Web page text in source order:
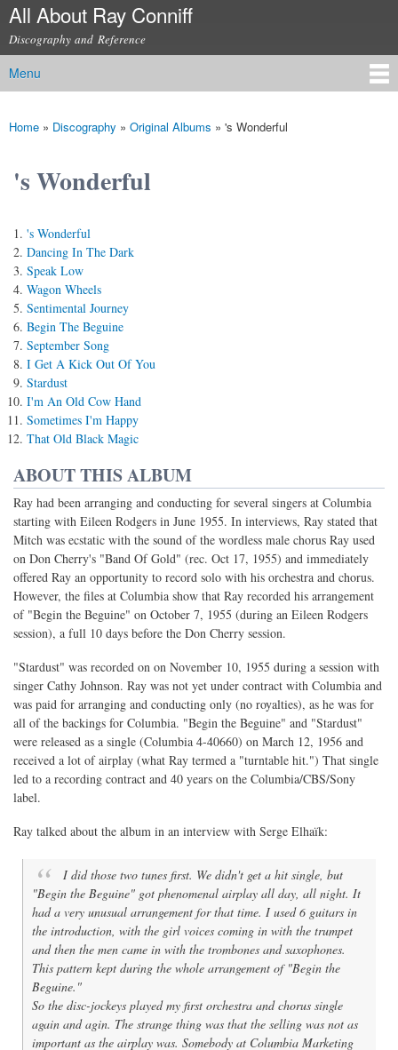
Skip to
content
All About Ray Conniff
Discography and Reference
Main menu
Menu
You are here
Home » Discography » Original Albums » 's Wonderful
's Wonderful
's Wonderful
Dancing In The Dark
Speak Low
Wagon Wheels
Sentimental Journey
Begin The Beguine
September Song
I Get A Kick Out Of You
Stardust
I'm An Old Cow Hand
Sometimes I'm Happy
That Old Black Magic
ABOUT THIS ALBUM
Ray had been arranging and conducting for several singers at Columbia
starting with Eileen Rodgers in June 1955. In interviews, Ray stated that
Mitch was ecstatic with the sound of the wordless male chorus Ray used
on Don Cherry's "Band Of Gold" (rec. Oct 17, 1955) and immediately
offered Ray an opportunity to record solo with his orchestra and chorus.
However, the files at Columbia show that Ray recorded his arrangement
of "Begin the Beguine" on October 7, 1955 (during an Eileen Rodgers
session), a full 10 days before the Don Cherry session.
"Stardust" was recorded on on November 10, 1955 during a session with
singer Cathy Johnson. Ray was not yet under contract with Columbia and
was paid for arranging and conducting only (no royalties), as he was for
all of the backings for Columbia. "Begin the Beguine" and "Stardust"
were released as a single (Columbia 4-40660) on March 12, 1956 and
received a lot of airplay (what Ray termed a "turntable hit.") That single
led to a recording contract and 40 years on the Columbia/CBS/Sony
label.
Ray talked about the album in an interview with Serge Elhaïk:
I did those two tunes first. We didn't get a hit single, but
"Begin the Beguine" got phenomenal airplay all day, all night. It
had a very unusual arrangement for that time. I used 6 guitars in
the introduction, with the girl voices coming in with the trumpet
and then the men came in with the trombones and saxophones.
This pattern kept during the whole arrangement of "Begin the
Beguine."
So the disc-jockeys played my first orchestra and chorus single
again and agin. The strange thing was that the selling was not as
important as the airplay was. Somebody at Columbia Marketing